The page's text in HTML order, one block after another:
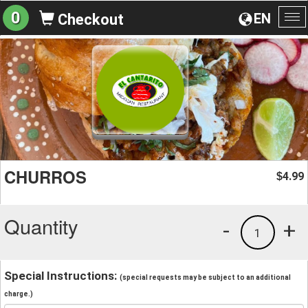
EN
0 Checkout
CHURROS $4.99
Quantity +
1
-
Special Instructions: (special requests may be subject to an additional
charge.)